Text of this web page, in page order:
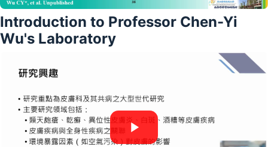
Introduction to Professor Chen-Yi
Wu's Laboratory